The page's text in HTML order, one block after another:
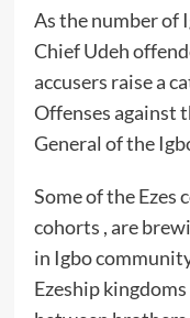
As the number of
Chief Udeh
accusers raise a
Offenses against
General of the
Some of the Ezes
cohorts , are
in Igbo
Ezeship